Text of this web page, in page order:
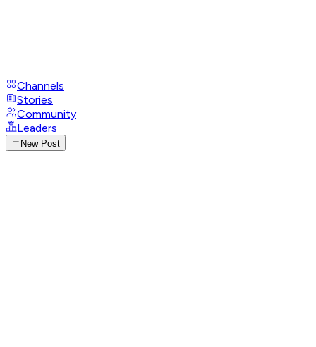
Channels
Stories
Community
Leaders
New Post